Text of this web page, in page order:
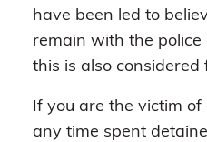
have been led to
remain with the police
this is also considered
If you are the victim
any time spent